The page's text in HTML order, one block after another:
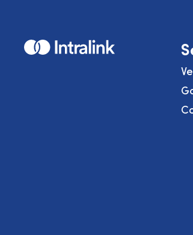
Home